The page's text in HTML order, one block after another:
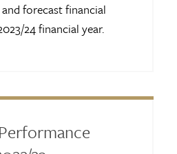
forecast financial
24 financial year.